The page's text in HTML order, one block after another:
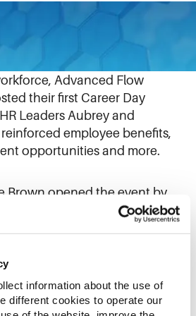
information about the use of
different cookies to operate our
development opportunities for
Advanced Flow
their first Career Day
Leaders Aubrey and
employee benefits,
opportunities and more.
Brown opened the event by
to investing in career
team. He shared a brief
began as an engineer at Flow
(FMD) and progressed to
at IDEX businesses